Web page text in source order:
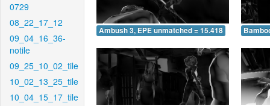
0729
08_22_17_12
09_04_16_36-
notile
09_25_10_02_tile
10_02_13_25_tile
10_04_15_17_tile
Ambush 3, EPE unmatched = 15.418